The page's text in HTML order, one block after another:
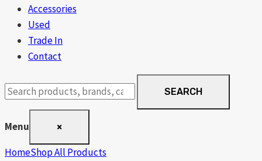
Accessories
Used
Trade In
Contact
Search
products
SEARCH
Menu ×
HomeShop All Products